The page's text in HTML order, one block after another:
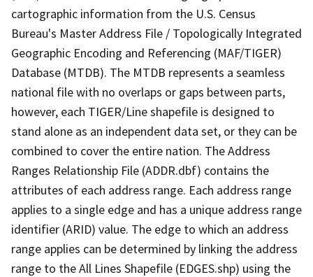
cartographic information from the U.S. Census
Bureau's Master Address File / Topologically Integrated
Geographic Encoding and Referencing (MAF/TIGER)
Database (MTDB). The MTDB represents a seamless
national file with no overlaps or gaps between parts,
however, each TIGER/Line shapefile is designed to
stand alone as an independent data set, or they can be
combined to cover the entire nation. The Address
Ranges Relationship File (ADDR.dbf) contains the
attributes of each address range. Each address range
applies to a single edge and has a unique address range
identifier (ARID) value. The edge to which an address
range applies can be determined by linking the address
range to the All Lines Shapefile (EDGES.shp) using the